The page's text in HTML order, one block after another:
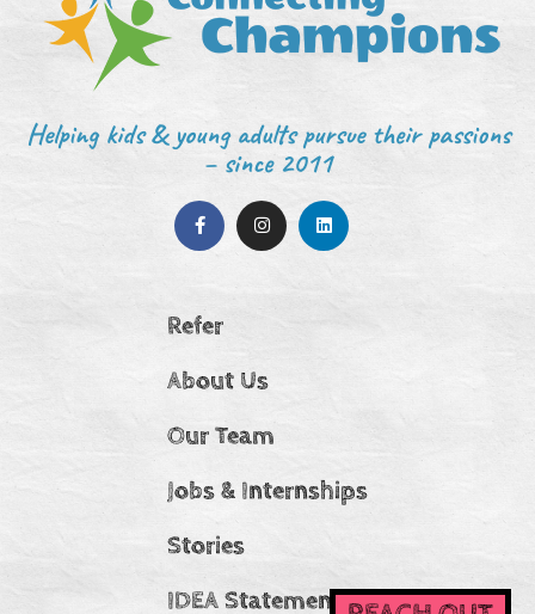
Helping kids & young adults pursue their passions
– since 2011
Refer
About Us
Our Team
Jobs & Internships
Stories
IDEA Statement